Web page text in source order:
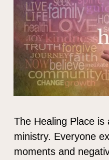
The Healing Place
ministry. Everyone
moments and